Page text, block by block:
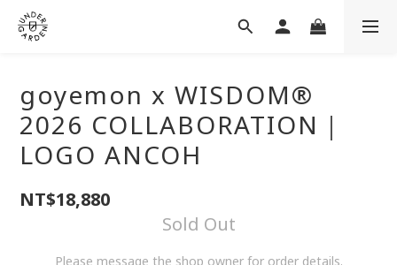
goyemon x WISDOM®
2026 COLLABORATION｜
LOGO ANCOH
NT$18,880
Sold Out
Please message the shop owner for order details.